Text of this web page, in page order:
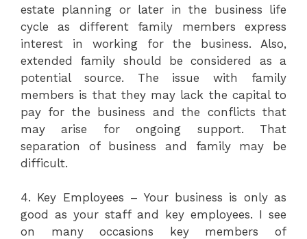
estate planning or later in the business life
cycle as different family members express
interest in working for the business. Also,
extended family should be considered as a
potential source. The issue with family
members is that they may lack the capital to
pay for the business and the conflicts that
may arise for ongoing support. That
separation of business and family may be
difficult.
4. Key Employees – Your business is only as
good as your staff and key employees. I see
on many occasions key members of